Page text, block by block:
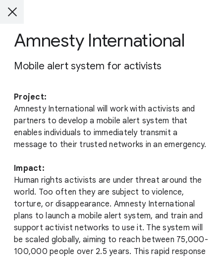
Amnesty International
Mobile alert system for activists
Project:
Amnesty International will work with activists and
partners to develop a mobile alert system that
enables individuals to immediately transmit a
message to their trusted networks in an emergency.
Impact:
Human rights activists are under threat around the
world. Too often they are subject to violence,
torture, or disappearance. Amnesty International
plans to launch a mobile alert system, and train and
support activist networks to use it. The system will
be scaled globally, aiming to reach between 75,000-
100,000 people over 2.5 years. This rapid response